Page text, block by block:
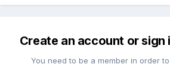
Create an account or sign
You need to be a member in order